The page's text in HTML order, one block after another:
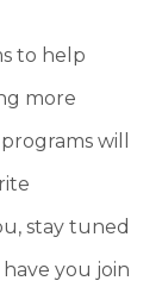
to help
more
will
stay tuned
you join